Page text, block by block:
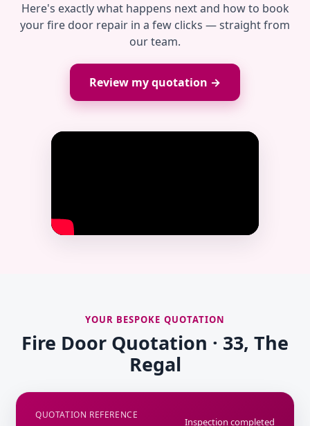
Here's exactly what happens next and how to book
your fire door repair in a few clicks — straight from
our team.
Review my quotation →
YOUR BESPOKE QUOTATION
Fire Door Quotation · 33, The
Regal
QUOTATION REFERENCE
Inspection completed